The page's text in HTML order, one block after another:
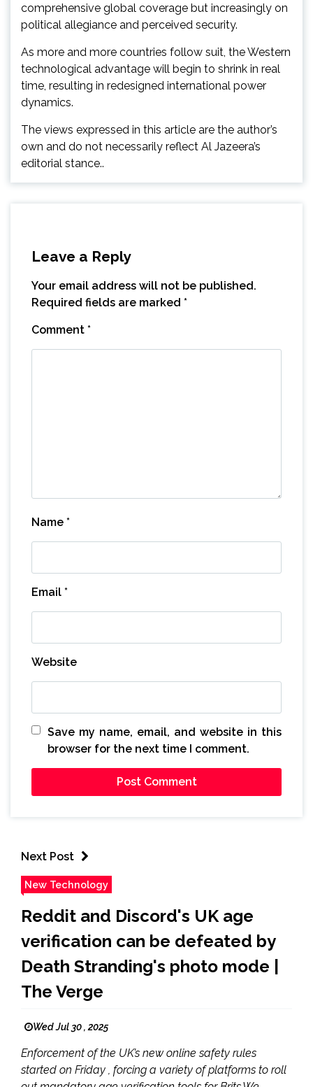
comprehensive global coverage but increasingly on
political allegiance and perceived security.
As more and more countries follow suit, the Western
technological advantage will begin to shrink in real
time, resulting in redesigned international power
dynamics.
The views expressed in this article are the author’s
own and do not necessarily reflect Al Jazeera’s
editorial stance..
Leave a Reply
Your email address will not be published.
Required fields are marked *
Comment *
Name *
Email *
Website
Save my name, email, and website in this
browser for the next time I comment.
Next Post
New Technology
Reddit and Discord's UK age
verification can be defeated by
Death Stranding's photo mode |
The Verge
Wed Jul 30 , 2025
Enforcement of the UK’s new online safety rules
started on Friday , forcing a variety of platforms to roll